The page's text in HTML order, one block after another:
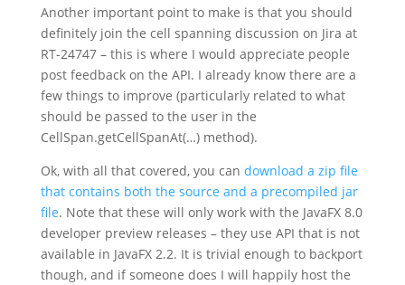
Another important point to make is that you should
definitely join the cell spanning discussion on Jira at
RT-24747 – this is where I would appreciate people
post feedback on the API. I already know there are a
few things to improve (particularly related to what
should be passed to the user in the
CellSpan.getCellSpanAt(…) method).
Ok, with all that covered, you can download a zip file
that contains both the source and a precompiled jar
file. Note that these will only work with the JavaFX 8.0
developer preview releases – they use API that is not
available in JavaFX 2.2. It is trivial enough to backport
though, and if someone does I will happily host the